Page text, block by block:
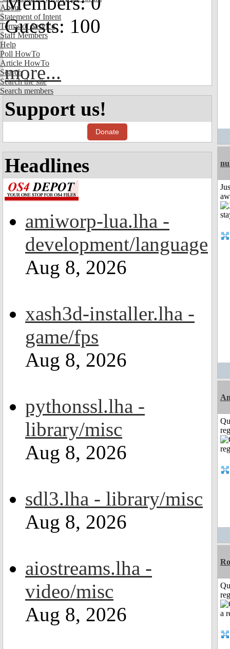
About
Statement of Intent
Terms of Service
Staff Members
Help
Poll HowTo
Article HowTo
Search
Search the site
Search members
Guests: 100
more...
Support us!
Donate
Headlines
amiworp-lua.lha -
development/language
Aug 8, 2026
xash3d-installer.lha -
game/fps
Aug 8, 2026
pythonssl.lha -
library/misc
Aug 8, 2026
sdl3.lha - library/misc
Aug 8, 2026
aiostreams.lha -
video/misc
Aug 8, 2026